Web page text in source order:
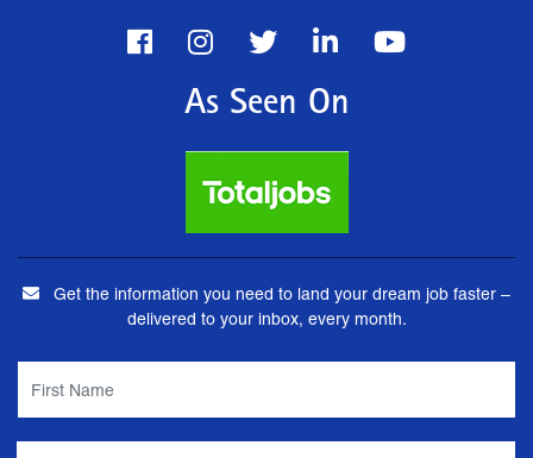
As Seen On
Get the information you need to land your dream job faster –
delivered to your inbox, every month.